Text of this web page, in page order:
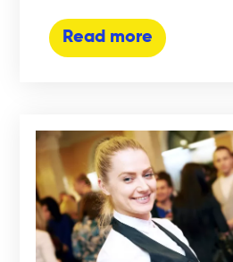
Read more